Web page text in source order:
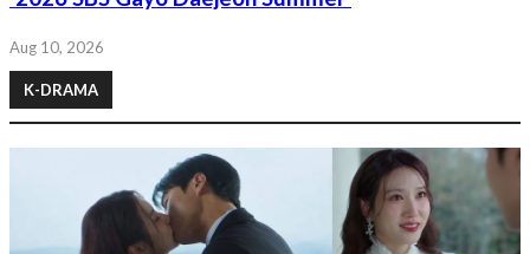
Aug 10, 2026
K-DRAMA